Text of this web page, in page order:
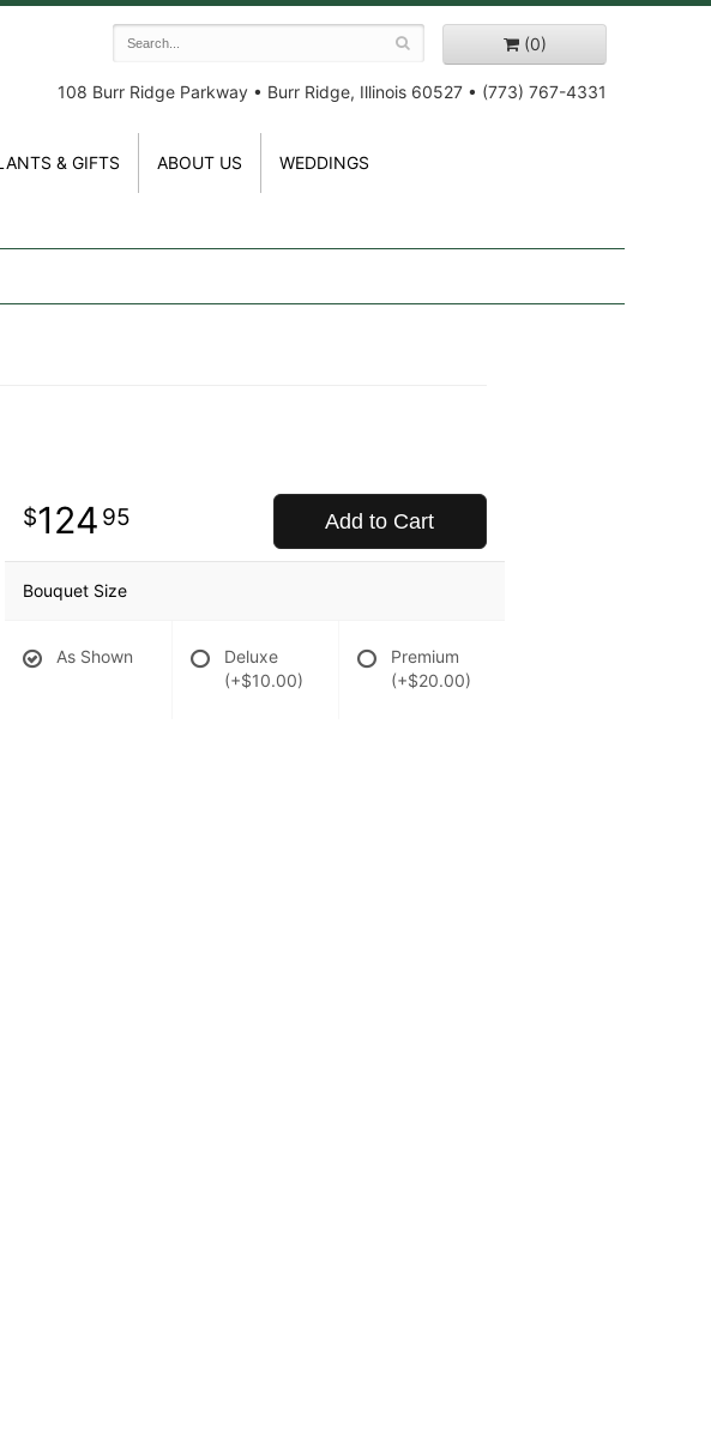
(0)
108 Burr Ridge Parkway • Burr Ridge, Illinois 60527 • (773) 767-4331
& GIFTS ABOUT US WEDDINGS
124 95 Add to Cart
Bouquet Size
As Shown
Deluxe
(+$10.00)
Premium
(+$20.00)